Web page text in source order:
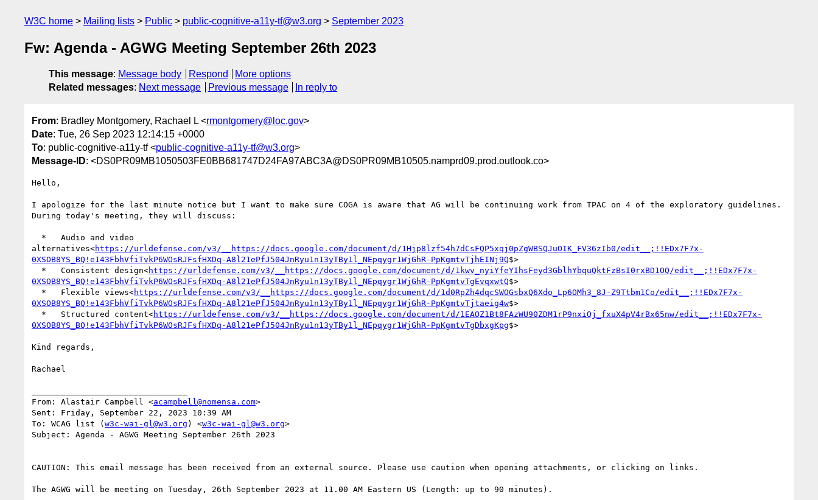
W3C home Mailing lists Public public-cognitive-a11y-tf@w3.org September 2023
Fw: Agenda - AGWG Meeting September 26th 2023
This message: Message body Respond
More options
Related messages: Next message Previous message In reply to
From: Bradley Montgomery, Rachael L <rmontgomery@loc.gov>
Date: Tue, 26 Sep 2023 12:14:15 +0000
To: public-cognitive-a11y-tf <public-cognitive-a11y-tf@w3.org>
Message-ID: <DS0PR09MB1050503FE0BB681747D24FA97ABC3A@DS0PR09MB10505.namprd09.prod.outlook.co>
Hello,
I apologize for the last minute notice but I want to make sure COGA is aware that AG will be continuing work from TPAC on 4 of the exploratory guidelines.
During today's meeting, they will discuss:
alternatives<https://urldefense.com/v3/__https://docs.google.com/document/d/1Hjp8lzf54h7dCsFQP5xqj0pZgWBSQJuOIK_FV36zIb0/edit__;!!EDx7F7x-
0XSOB8YS_BQ!e143FbhVfiTvkP6WOsRJFsfHXDq-A8l21ePfJ504JnRyu1n13yTBy1l_NEpqygr1WjGhR-PpKgmtvTjhEINj9Q$>
  *   Consistent design<
https://urldefense.com/v3/__https://docs.google.com/document/d/1kwv_nyiYfeYIhsFeyd3GblhYbquQktFzBsI0rxBD1OQ/edit__;!!EDx7F7x-
0XSOB8YS_BQ!e143FbhVfiTvkP6WOsRJFsfHXDq-A8l21ePfJ504JnRyu1n13yTBy1l_NEpqygr1WjGhR-PpKgmtvTgEvqxwtQ$>
  *   Flexible views<
https://urldefense.com/v3/__https://docs.google.com/document/d/1d0RpZh4dqcSWOGsbxQ6Xdo_Lp6OMh3_8J-Z9Ttbm1Co/edit__;!!EDx7F7x-
0XSOB8YS_BQ!e143FbhVfiTvkP6WOsRJFsfHXDq-A8l21ePfJ504JnRyu1n13yTBy1l_NEpqygr1WjGhR-PpKgmtvTjtaeig4w$>
  *   Structured content<
https://urldefense.com/v3/__https://docs.google.com/document/d/1EAQZ1Bt8FAzWU90ZDM1rP9nxiQj_fxuX4pV4rBx65nw/edit__;!!EDx7F7x-
0XSOB8YS_BQ!e143FbhVfiTvkP6WOsRJFsfHXDq-A8l21ePfJ504JnRyu1n13yTBy1l_NEpqygr1WjGhR-PpKgmtvTgDbxgKpg$>
Kind regards,
Rachael
From: Alastair Campbell <acampbell@nomensa.com>
Sent: Friday, September 22, 2023 10:39 AM
To: WCAG list (w3c-wai-gl@w3.org ) <w3c-wai-gl@w3.org>
Subject: Agenda - AGWG Meeting September 26th 2023
CAUTION: This email message has been received from an external source. Please use caution when opening attachments, or clicking on links.
The AGWG will be meeting on Tuesday, 26th September 2023 at 11.00 AM Eastern US (Length: up to 90 minutes).